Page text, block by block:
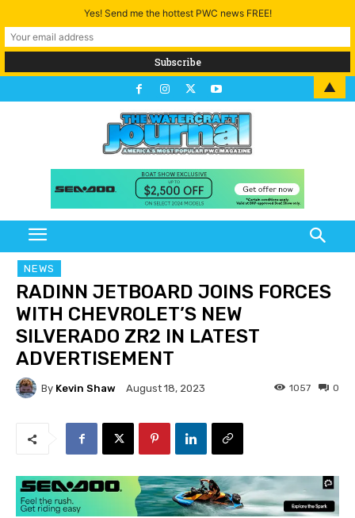
NEWS
RADINN JETBOARD JOINS FORCES
WITH CHEVROLET’S NEW
SILVERADO ZR2 IN LATEST
ADVERTISEMENT
By Kevin Shaw August 18, 2023 0
1057
Yes! Send me the hottest PWC news FREE!
▲